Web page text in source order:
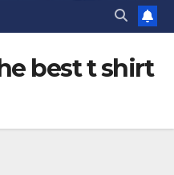
best t shirt